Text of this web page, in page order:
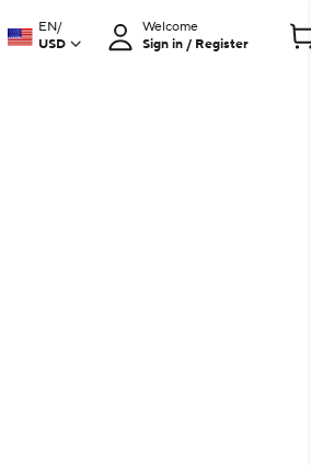
EN/
USD
Welcome
Sign in / Register